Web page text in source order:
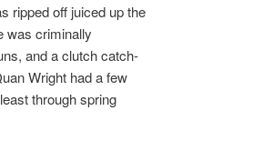
ripped off juiced up the
was criminally
and a clutch catch-
Wright had a few
through spring